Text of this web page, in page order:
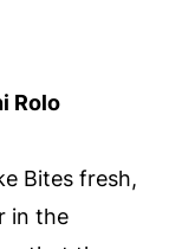
Rolo
Bites fresh,
in the